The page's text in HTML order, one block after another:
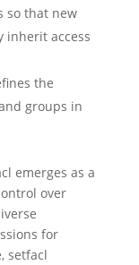
so that new
inherit access
the
groups in
emerges as a
over
for
setfacl